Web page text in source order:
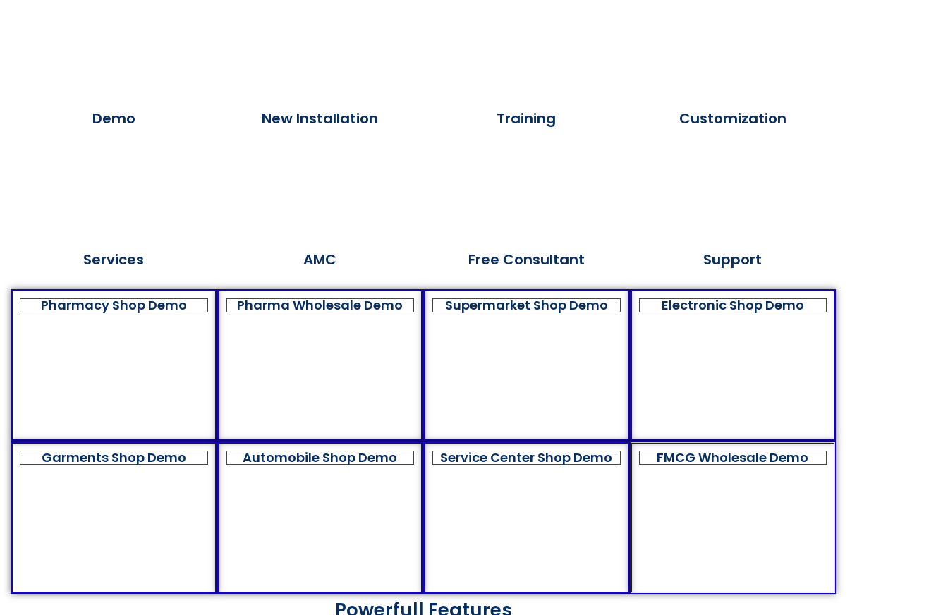
Demo
Services
New Installation
AMC
Training
Free Consultant
Customization
Support
Pharmacy Shop Demo Pharma Wholesale Demo Supermarket Shop Demo Electronic Shop Demo
Garments Shop Demo Automobile Shop Demo Service Center Shop Demo FMCG Wholesale Demo